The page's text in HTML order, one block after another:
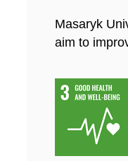
Masaryk
aim to